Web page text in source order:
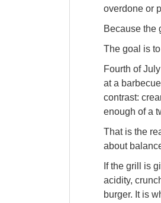
overdone or
Because the
The goal is
Fourth of
at a
contrast:
enough of a
That is the
about
If the grill is
acidity,
burger. It is